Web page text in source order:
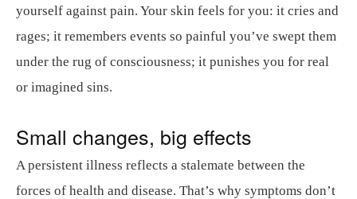
yourself against pain. Your skin feels for you: it cries and
rages; it remembers events so painful you’ve swept them
under the rug of consciousness; it punishes you for real
or imagined sins.
Small changes, big effects
A persistent illness reflects a stalemate between the
forces of health and disease. That’s why symptoms don’t